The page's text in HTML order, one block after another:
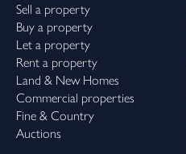
Sell a property
Buy a property
Let a property
Rent a property
Land & New Homes
Commercial properties
Fine & Country
Auctions